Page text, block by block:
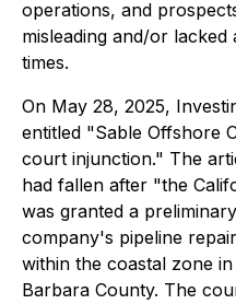
operations, and
misleading and/or
times.
On May 28, 2025,
entitled "Sable Offshore
court injunction." The
had fallen after "the
was granted a
company's pipeline
within the coastal zone
Barbara County. The